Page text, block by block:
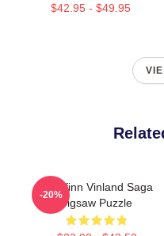
$42.95 - $49.95
Thorfinn Vinland Saga
Jigsaw Puzzle
-20%